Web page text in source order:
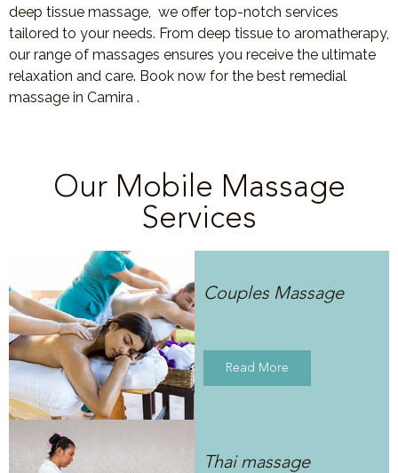
deep tissue massage, we offer top-notch services
tailored to your needs. From deep tissue to aromatherapy,
our range of massages ensures you receive the ultimate
relaxation and care. Book now for the best remedial
massage in Camira .
Our Mobile Massage
Services
Couples Massage
Read More
Thai massage